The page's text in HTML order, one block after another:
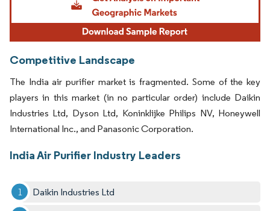
Competitive Landscape
The India air purifier market is fragmented. Some of the key
players in this market (in no particular order) include Daikin
Industries Ltd, Dyson Ltd, Koninklijke Philips NV, Honeywell
International Inc., and Panasonic Corporation.
India Air Purifier Industry Leaders
Daikin Industries Ltd